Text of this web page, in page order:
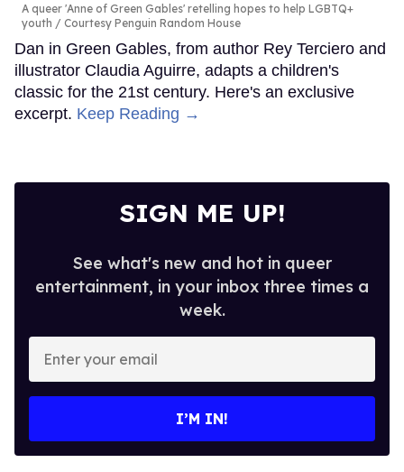
A queer 'Anne of Green Gables' retelling hopes to help LGBTQ+
youth
Courtesy Penguin Random House
Dan in Green Gables, from author Rey Terciero and
illustrator Claudia Aguirre, adapts a children's
classic for the 21st century. Here's an exclusive
excerpt. Keep Reading →
SIGN ME UP!
See what's new and hot in queer
entertainment, in your inbox three times a
week.
your
I’M IN!